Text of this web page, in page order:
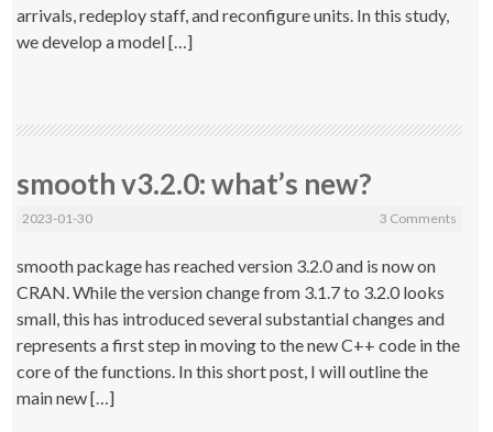
arrivals, redeploy staff, and reconfigure units. In this study,
we develop a model […]
smooth v3.2.0: what’s new?
2023-01-30 3 Comments
smooth package has reached version 3.2.0 and is now on
CRAN. While the version change from 3.1.7 to 3.2.0 looks
small, this has introduced several substantial changes and
represents a first step in moving to the new C++ code in the
core of the functions. In this short post, I will outline the
main new […]